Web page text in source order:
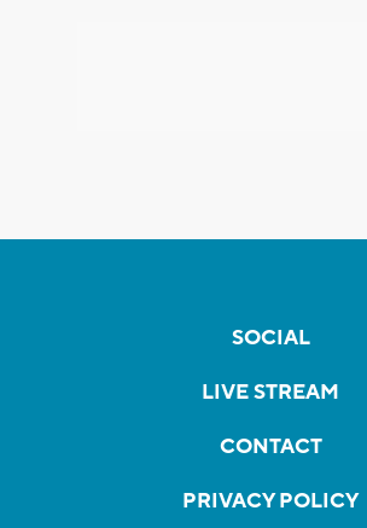
SOCIAL
LIVE STREAM
CONTACT
PRIVACY POLICY